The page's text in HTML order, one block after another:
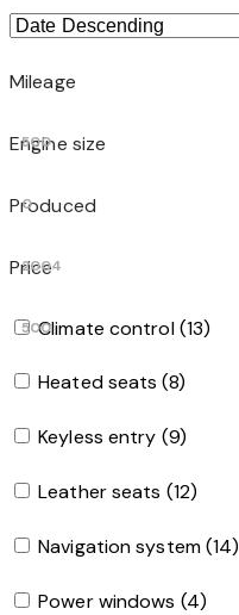
Mileage
500
Engine size
0
Produced
2004
Price
500Climate control (13)
Heated seats (8)
Keyless entry (9)
Leather seats (12)
Navigation system (14)
Power windows (4)